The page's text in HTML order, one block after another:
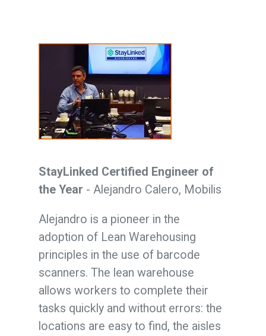
StayLinked Certified Engineer of
the Year - Alejandro Calero, Mobilis
Alejandro is a pioneer in the
adoption of Lean Warehousing
principles in the use of barcode
scanners. The lean warehouse
allows workers to complete their
tasks quickly and without errors: the
locations are easy to find, the aisles